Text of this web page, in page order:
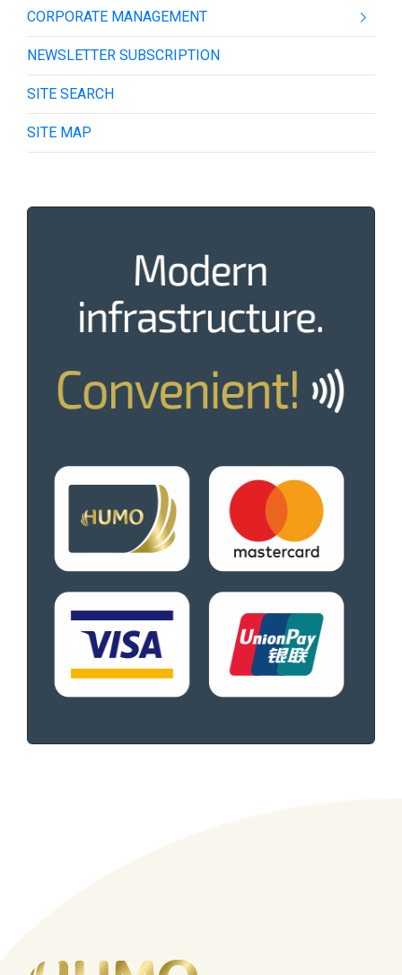
CORPORATE MANAGEMENT
NEWSLETTER SUBSCRIPTION
SITE SEARCH
SITE MAP